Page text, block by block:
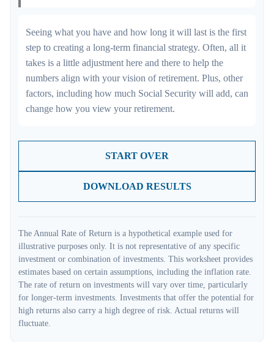
Seeing what you have and how long it will last is the first
step to creating a long-term financial strategy. Often, all it
takes is a little adjustment here and there to help the
numbers align with your vision of retirement. Plus, other
factors, including how much Social Security will add, can
change how you view your retirement.
START OVER
DOWNLOAD RESULTS
The Annual Rate of Return is a hypothetical example used for
illustrative purposes only. It is not representative of any specific
investment or combination of investments. This worksheet provides
estimates based on certain assumptions, including the inflation rate.
The rate of return on investments will vary over time, particularly
for longer-term investments. Investments that offer the potential for
high returns also carry a high degree of risk. Actual returns will
fluctuate.